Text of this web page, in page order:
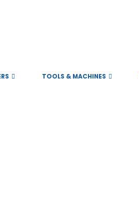
TOOLS & MACHINES